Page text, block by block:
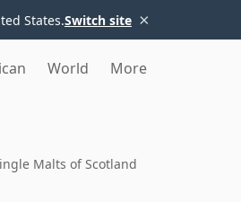
States.Switch site ×
World More
Malts of Scotland